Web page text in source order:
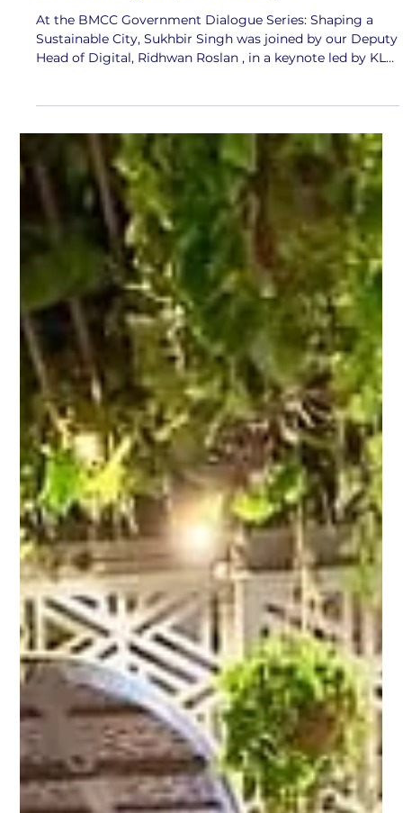
At the BMCC Government Dialogue Series: Shaping a
Sustainable City, Sukhbir Singh was joined by our Deputy
Head of Digital, Ridhwan Roslan , in a keynote led by KL
Mayor Dato’ Seri TPr Dr Maimunah Mohd Sharif .
Through KULQR , Malaysia’s first digital tourism
platform, we’re proud to support DBKL’s vision under
PSKL 2040—and on the sideline, we presented Dato’ Seri
appreciation for her leadership in digital urban trans